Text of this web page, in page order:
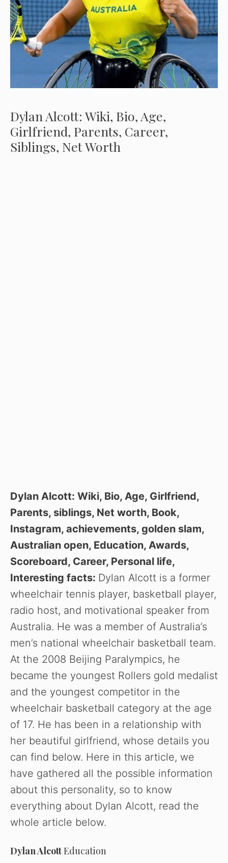
Dylan Alcott: Wiki, Bio, Age,
Girlfriend, Parents, Career,
Siblings, Net Worth
Dylan Alcott: Wiki, Bio, Age, Girlfriend,
Parents, siblings, Net worth, Book,
Instagram, achievements, golden slam,
Australian open, Education, Awards,
Scoreboard, Career, Personal life,
Interesting facts: Dylan Alcott is a former
wheelchair tennis player, basketball player,
radio host, and motivational speaker from
Australia. He was a member of Australia’s
men’s national wheelchair basketball team.
At the 2008 Beijing Paralympics, he
became the youngest Rollers gold medalist
and the youngest competitor in the
wheelchair basketball category at the age
of 17. He has been in a relationship with
her beautiful girlfriend, whose details you
can find below. Here in this article, we
have gathered all the possible information
about this personality, so to know
everything about Dylan Alcott, read the
whole article below.
Dylan AlcottEducation